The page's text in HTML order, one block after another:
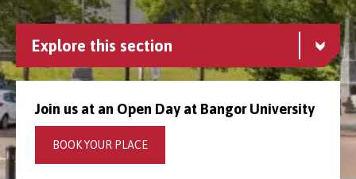
Explore this section
Join us at an Open Day at Bangor University
BOOK YOUR PLACE